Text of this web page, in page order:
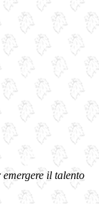
il talento